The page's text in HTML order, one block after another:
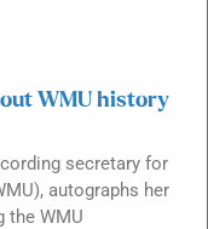
WMU history
secretary for
autographs her
the WMU